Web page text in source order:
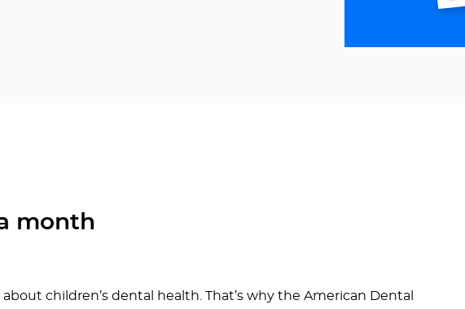
month
children’s dental health. That’s why the American Dental